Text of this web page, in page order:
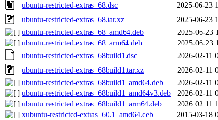
ubuntu-restricted-extras_68.dsc
2025-06-23
ubuntu-restricted-extras_68.tar.xz
2025-06-23
ubuntu-restricted-extras_68_amd64.deb
2025-06-23
ubuntu-restricted-extras_68_arm64.deb
2025-06-23
ubuntu-restricted-extras_68build1.dsc
2026-02-11
ubuntu-restricted-extras_68build1.tar.xz
2026-02-11
ubuntu-restricted-extras_68build1_amd64.deb
2026-02-11
ubuntu-restricted-extras_68build1_amd64v3.deb
2026-02-11
ubuntu-restricted-extras_68build1_arm64.deb
2026-02-11
xubuntu-restricted-extras_60.1_amd64.deb
2015-03-18